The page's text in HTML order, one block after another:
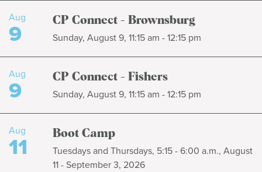
Aug
9 CP Connect - Brownsburg
Sunday, August 9, 11:15 am - 12:15 pm
Aug
9 CP Connect - Fishers
Sunday, August 9, 11:15 am - 12:15 pm
Aug
11 Boot Camp
Tuesdays and Thursdays, 5:15 - 6:00 a.m., August
11 - September 3, 2026